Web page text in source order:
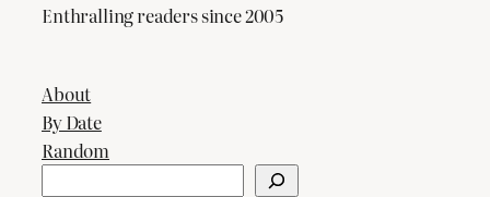
Enthralling readers since 2005
About
By Date
Random